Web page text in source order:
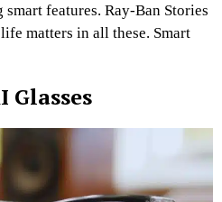
features. Ray-Ban Stories
matters in all these. Smart
Glasses